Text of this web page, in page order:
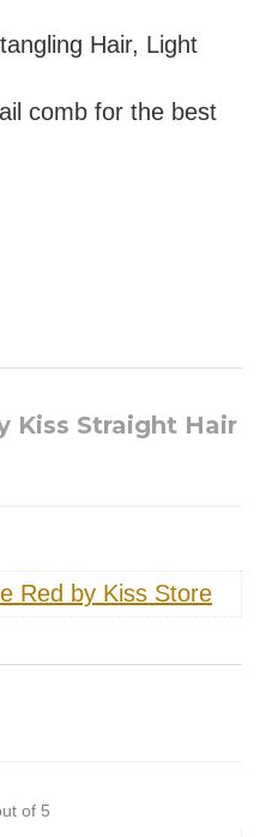
Hair, Light
comb for the best
Kiss Straight Hair
Red by Kiss Store
of 5